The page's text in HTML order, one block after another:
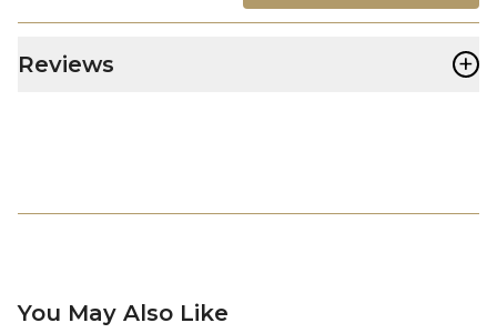
Reviews +
You May Also Like